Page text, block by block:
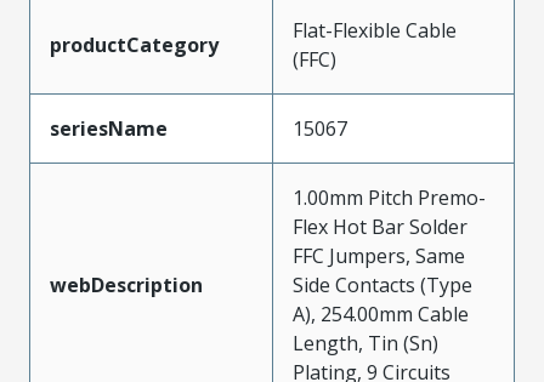
productCategory
Flat-Flexible Cable
(FFC)
seriesName 15067
webDescription
1.00mm Pitch Premo-
Flex Hot Bar Solder
FFC Jumpers, Same
Side Contacts (Type
A), 254.00mm Cable
Length, Tin (Sn)
Plating, 9 Circuits